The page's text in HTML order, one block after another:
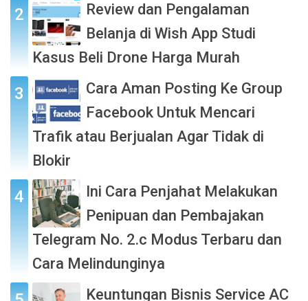
Review dan Pengalaman
Belanja di Wish App Studi
Kasus Beli Drone Harga Murah
Cara Aman Posting Ke Group
Facebook Untuk Mencari
Trafik atau Berjualan Agar Tidak di
Blokir
Ini Cara Penjahat Melakukan
Penipuan dan Pembajakan
Telegram No. 2.c Modus Terbaru dan
Cara Melindunginya
Keuntungan Bisnis Service AC